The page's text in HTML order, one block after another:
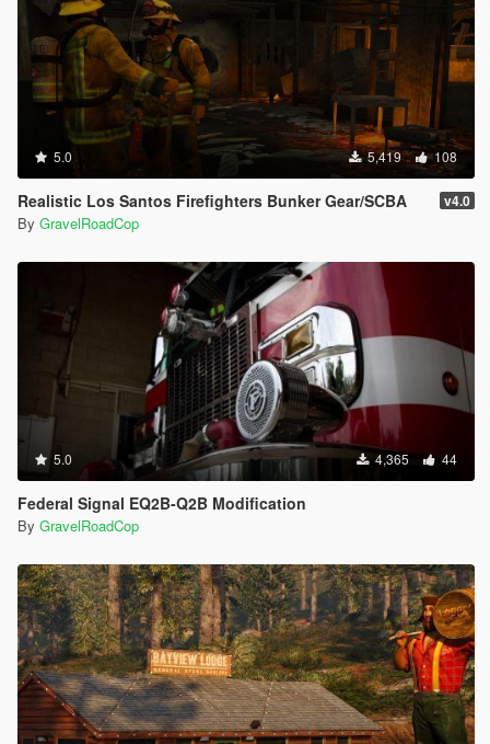
5.0 5,419 108
Realistic Los Santos Firefighters Bunker Gear/SCBA v4.0
By GravelRoadCop
5.0 4,365 44
Federal Signal EQ2B-Q2B Modification
By GravelRoadCop